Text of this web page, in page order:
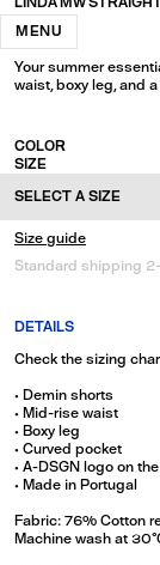
MENU
Blue
Your summer
waist, boxy leg, and
COLOR
SIZE
SELECT A SIZE
Size guide
Standard shipping
DETAILS
Check the sizing
• Demin shorts
• Mid-rise waist
• Boxy leg
• Curved pocket
• A-DSGN logo on
• Made in Portugal
Fabric: 76% Cotton
Machine wash at